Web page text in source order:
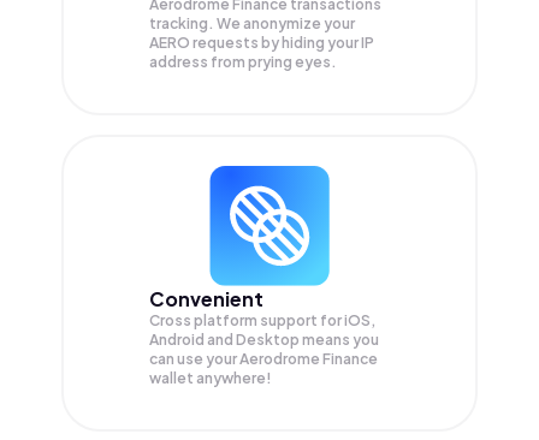
Aerodrome Finance transactions
tracking. We anonymize your
AERO requests by hiding your IP
address from prying eyes.
Convenient
Cross platform support for iOS,
Android and Desktop means you
can use your Aerodrome Finance
wallet anywhere!